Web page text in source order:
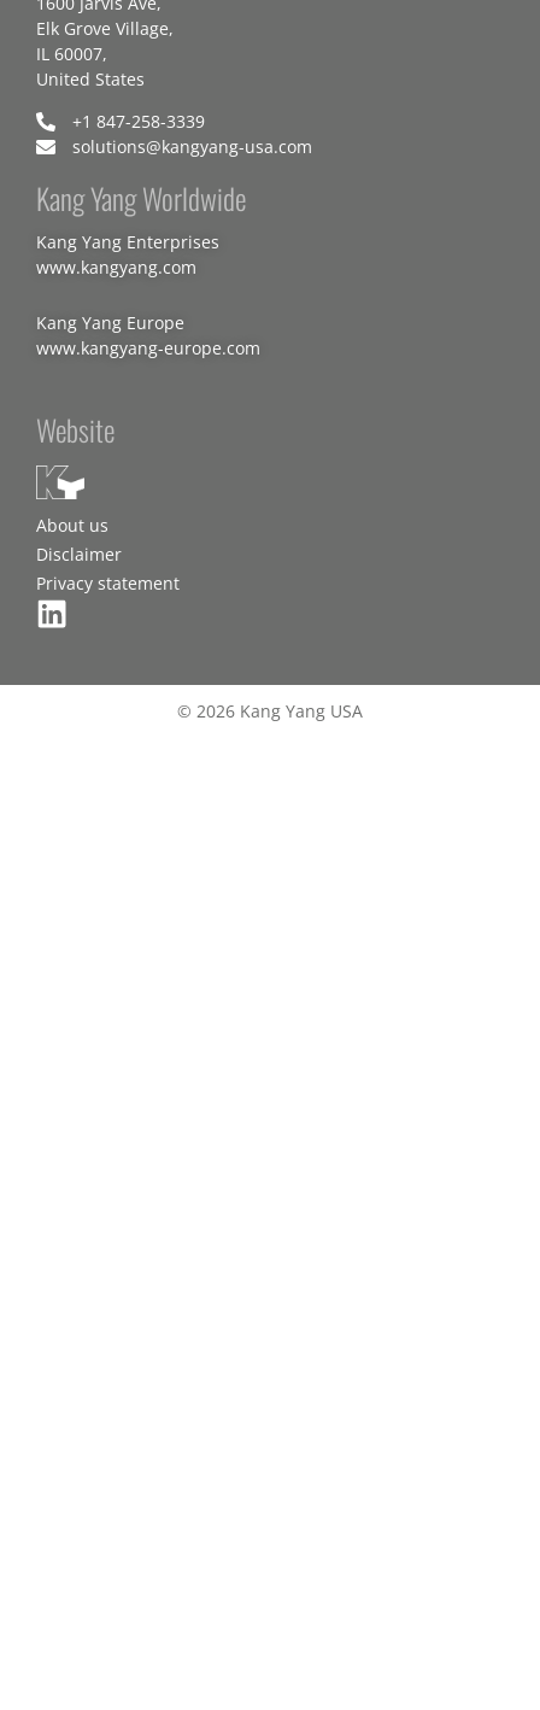
Elk Grove Village,
IL 60007,
United States
+1 847-258-3339
solutions@kangyang-usa.com
Kang Yang Worldwide
Kang Yang Enterprises
www.kangyang.com
Kang Yang Europe
www.kangyang-europe.com
Website
About us
Disclaimer
Privacy statement
© 2026 Kang Yang USA